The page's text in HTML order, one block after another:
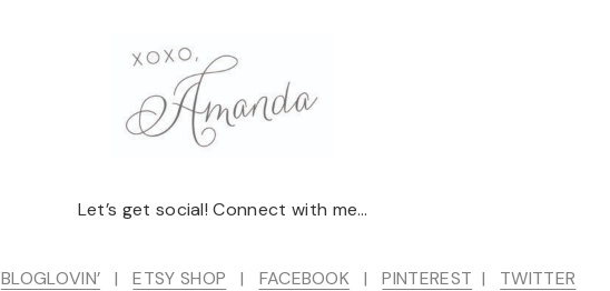
Let’s get social! Connect with me…
BLOGLOVIN’ |ETSY SHOP | FACEBOOK |PINTEREST | TWITTER